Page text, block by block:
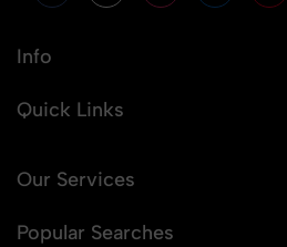
Info
Quick Links
Our Services
Popular Searches